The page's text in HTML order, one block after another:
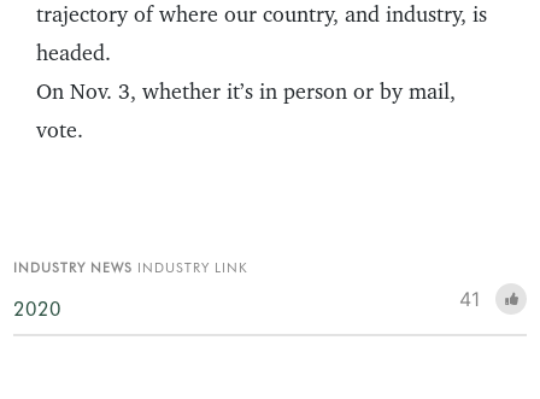
trajectory of where our country, and industry, is
headed.
On Nov. 3, whether it’s in person or by mail,
vote.
INDUSTRY NEWS INDUSTRY LINK
2020 41